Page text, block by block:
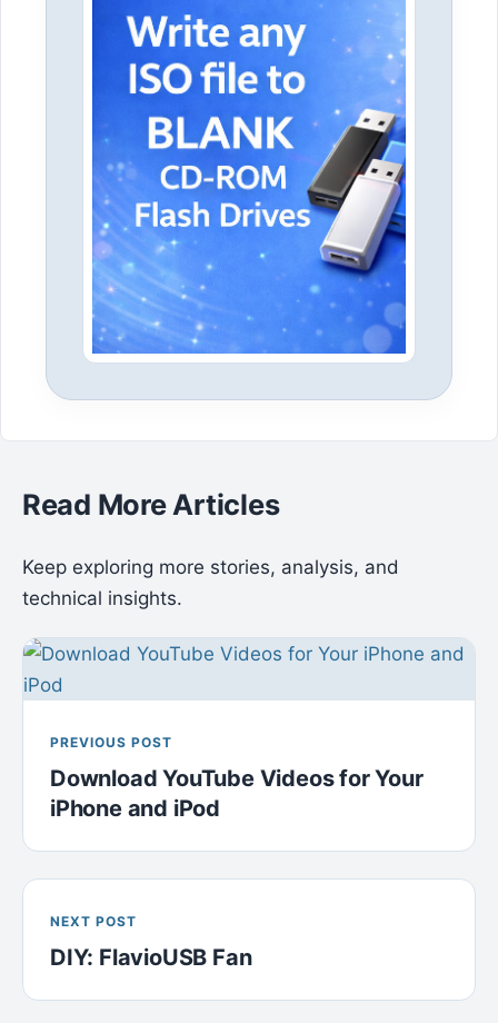
Read More Articles
Keep exploring more stories, analysis, and
technical insights.
PREVIOUS POST
Download YouTube Videos for Your
iPhone and iPod
NEXT POST
DIY: FlavioUSB Fan